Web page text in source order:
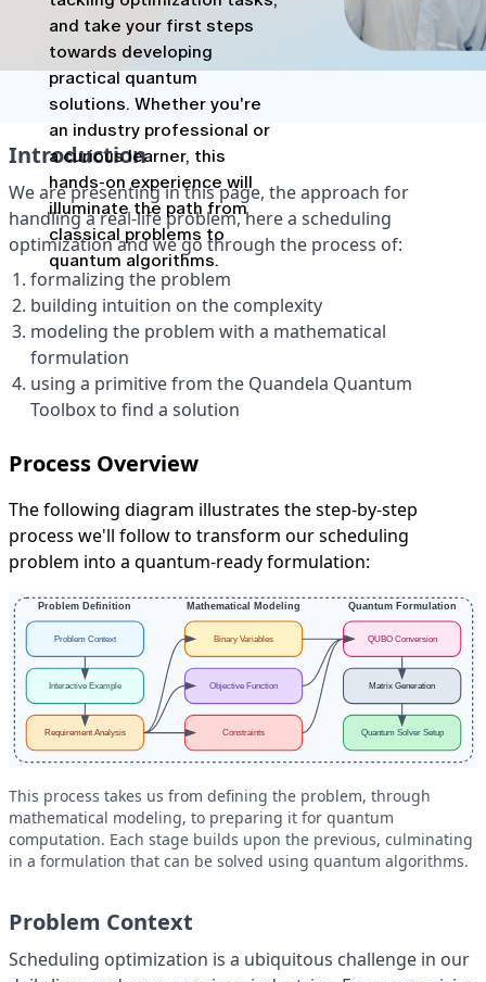
and take your first steps
towards developing
practical quantum
solutions. Whether you're
an industry professional or
a curious learner, this
hands-on experience will
illuminate the path from
classical problems to
quantum algorithms.